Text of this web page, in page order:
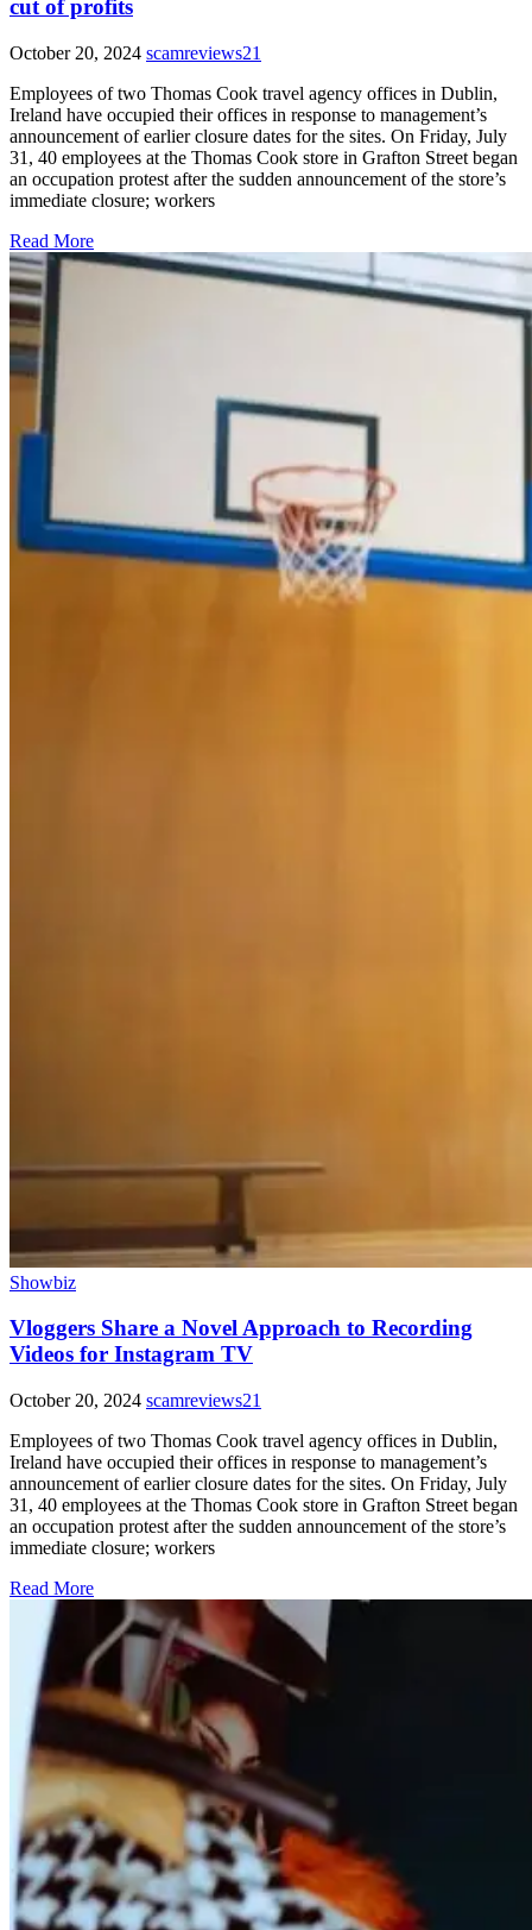
cut of profits
October 20, 2024 scamreviews21
Employees of two Thomas Cook travel agency offices in Dublin,
Ireland have occupied their offices in response to management’s
announcement of earlier closure dates for the sites. On Friday, July
31, 40 employees at the Thomas Cook store in Grafton Street began
an occupation protest after the sudden announcement of the store’s
immediate closure; workers
Read More
Showbiz
Vloggers Share a Novel Approach to Recording
Videos for Instagram TV
October 20, 2024 scamreviews21
Employees of two Thomas Cook travel agency offices in Dublin,
Ireland have occupied their offices in response to management’s
announcement of earlier closure dates for the sites. On Friday, July
31, 40 employees at the Thomas Cook store in Grafton Street began
an occupation protest after the sudden announcement of the store’s
immediate closure; workers
Read More